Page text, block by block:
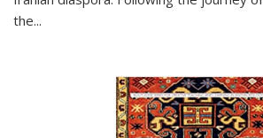
the...